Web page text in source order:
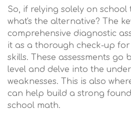
So, if relying solely on school
what's the alternative? The
comprehensive diagnostic
it as a thorough check-up
skills. These assessments go
level and delve into the
weaknesses. This is also
can help build a strong
school math.